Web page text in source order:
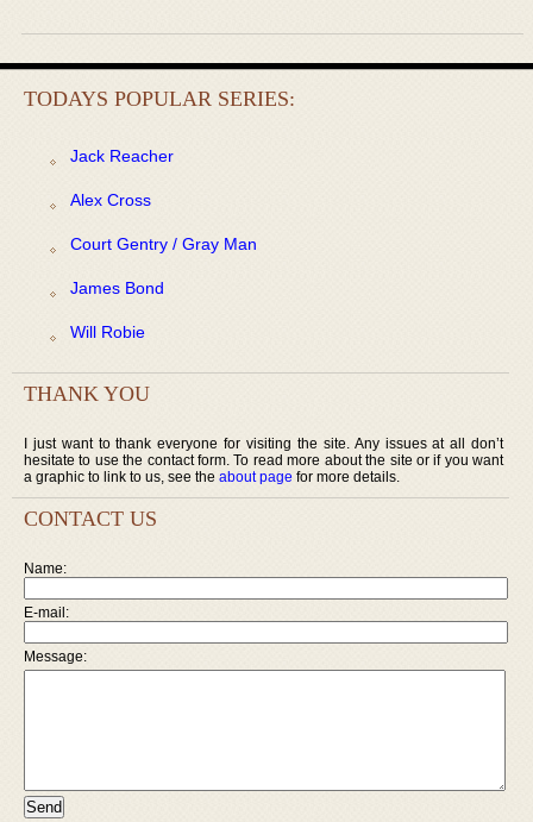
TODAYS POPULAR SERIES:
Jack Reacher
Alex Cross
Court Gentry / Gray Man
James Bond
Will Robie
THANK YOU
I just want to thank everyone for visiting the site. Any issues at all don’t
hesitate to use the contact form. To read more about the site or if you want
a graphic to link to us, see the about page for more details.
CONTACT US
Name:
E-mail:
Message: